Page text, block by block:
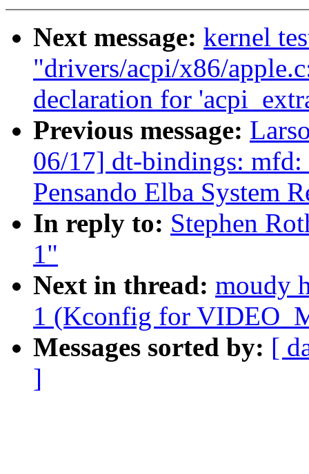
Next message: kernel
"drivers/acpi/x86/
declaration for
Previous message:
06/17] dt-bindings: mfd:
Pensando Elba System
In reply to: Stephen
1"
Next in thread: moudy
1 (Kconfig for
Messages sorted by: [
]